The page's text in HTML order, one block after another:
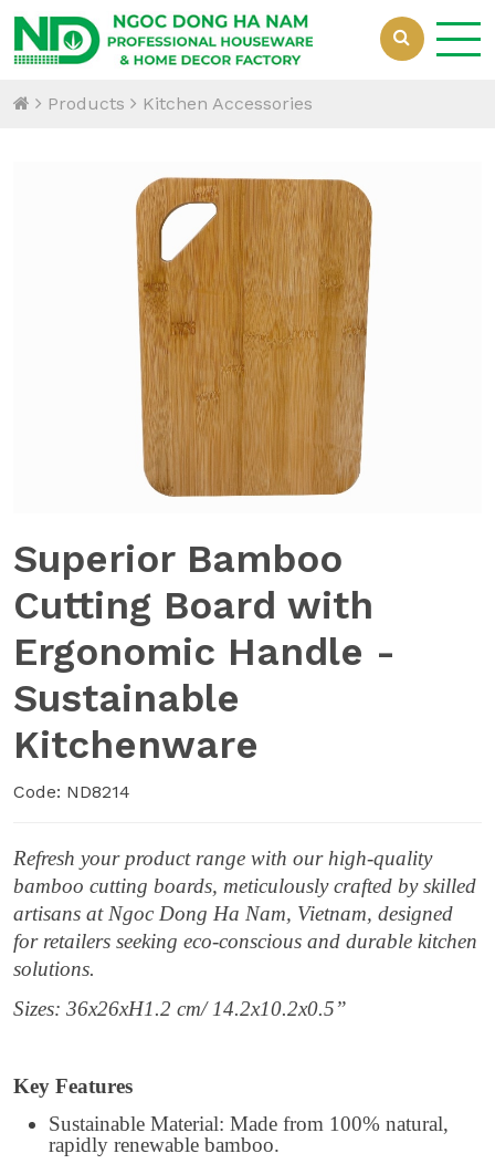
Products Kitchen Accessories
Superior Bamboo
Cutting Board with
Ergonomic Handle -
Sustainable
Kitchenware
Code: ND8214
Refresh your product range with our high-quality
bamboo cutting boards, meticulously crafted by skilled
artisans at Ngoc Dong Ha Nam, Vietnam, designed
for retailers seeking eco-conscious and durable kitchen
solutions.
Sizes: 36x26xH1.2 cm/ 14.2x10.2x0.5”
Key Features
Sustainable Material: Made from 100% natural,
rapidly renewable bamboo.